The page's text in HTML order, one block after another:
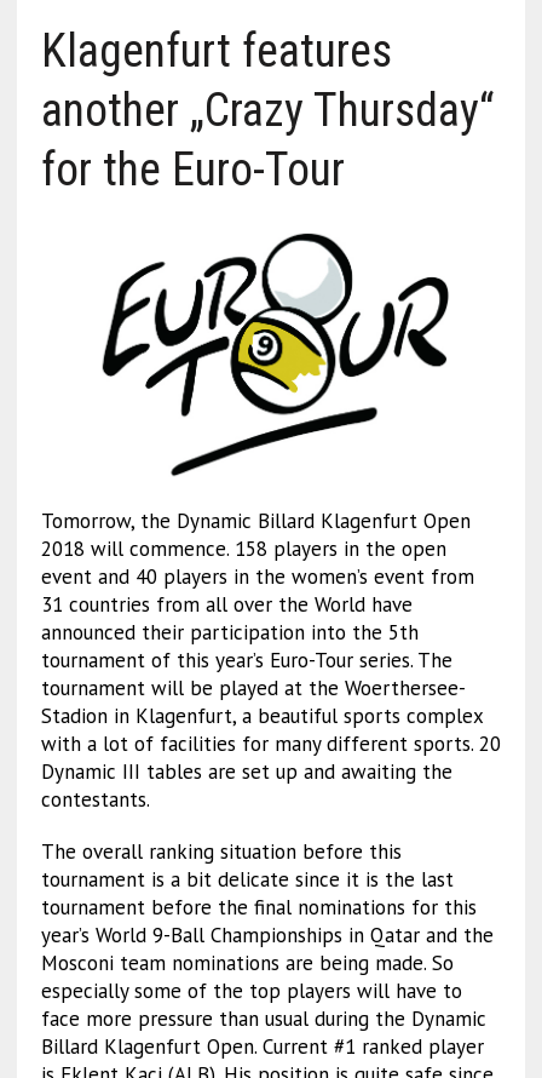
Klagenfurt features
another „Crazy Thursday“
for the Euro-Tour
Tomorrow, the Dynamic Billard Klagenfurt Open
2018 will commence. 158 players in the open
event and 40 players in the women’s event from
31 countries from all over the World have
announced their participation into the 5th
tournament of this year’s Euro-Tour series. The
tournament will be played at the Woerthersee-
Stadion in Klagenfurt, a beautiful sports complex
with a lot of facilities for many different sports. 20
Dynamic III tables are set up and awaiting the
contestants.
The overall ranking situation before this
tournament is a bit delicate since it is the last
tournament before the final nominations for this
year’s World 9-Ball Championships in Qatar and the
Mosconi team nominations are being made. So
especially some of the top players will have to
face more pressure than usual during the Dynamic
Billard Klagenfurt Open. Current #1 ranked player